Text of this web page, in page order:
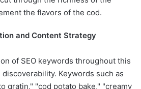
the flavors of the cod.
and Content Strategy
of SEO keywords throughout this
Keywords such as
gratin," "cod potato bake," "creamy